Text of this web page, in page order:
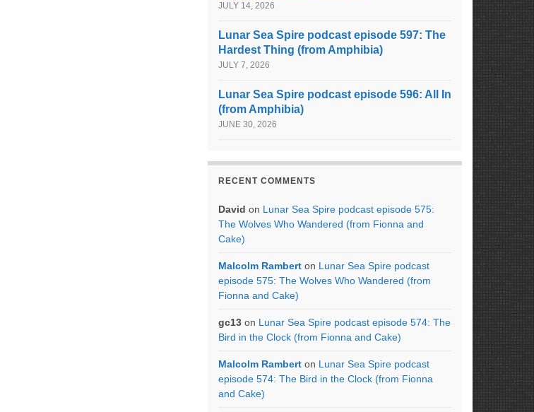
JULY 14, 2026
Lunar Sea Spire podcast episode 597: The
Hardest Thing (from Amphibia)
JULY 7, 2026
Lunar Sea Spire podcast episode 596: All In
(from Amphibia)
JUNE 30, 2026
RECENT COMMENTS
David on Lunar Sea Spire podcast episode 575:
The Wolves Who Wandered (from Fionna and
Cake)
Malcolm Rambert on Lunar Sea Spire podcast
episode 575: The Wolves Who Wandered (from
Fionna and Cake)
gc13 on Lunar Sea Spire podcast episode 574: The
Bird in the Clock (from Fionna and Cake)
Malcolm Rambert on Lunar Sea Spire podcast
episode 574: The Bird in the Clock (from Fionna
and Cake)